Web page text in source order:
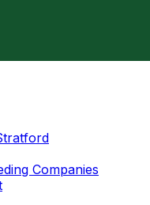
Companies